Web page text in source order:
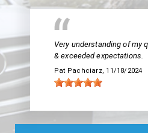
Very understanding of my
& exceeded expectations.
Pat Pachciarz, 11/18/2024